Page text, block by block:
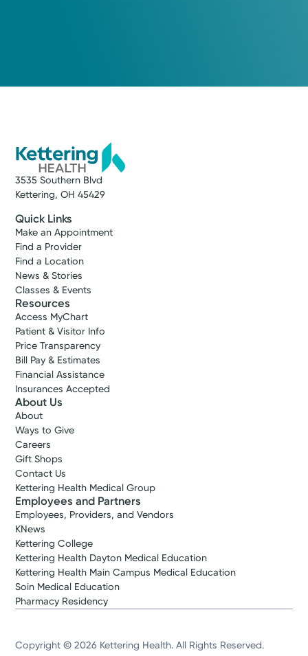
3535 Southern Blvd
Kettering, OH 45429
Quick Links
Make an Appointment
Find a Provider
Find a Location
News & Stories
Classes & Events
Resources
Access MyChart
Patient & Visitor Info
Price Transparency
Bill Pay & Estimates
Financial Assistance
Insurances Accepted
About Us
About
Ways to Give
Careers
Gift Shops
Contact Us
Kettering Health Medical Group
Employees and Partners
Employees, Providers, and Vendors
KNews
Kettering College
Kettering Health Dayton Medical Education
Kettering Health Main Campus Medical Education
Soin Medical Education
Pharmacy Residency
Copyright © 2026 Kettering Health. All Rights Reserved.